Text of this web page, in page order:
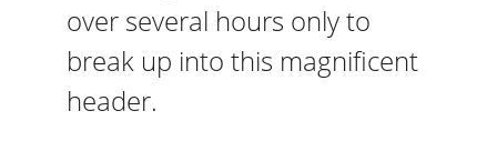
over several hours only to
break up into this magnificent
header.